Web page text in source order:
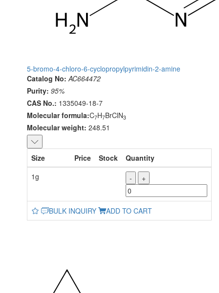
5-bromo-4-chloro-6-cyclopropylpyrimidin-2-amine
Catalog No: AC664472
Purity: 95%
CAS No.: 1335049-18-7
Molecular formula:C7H7BrClN3
Molecular weight: 248.51
Size Price Stock
Quantity
1g
- +
BULK INQUIRY ADD TO CART